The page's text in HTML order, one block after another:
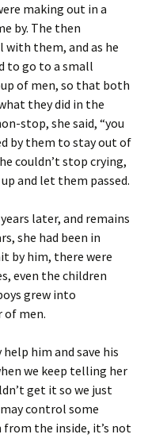
making out in a
by. The then
with them, and as he
to go to a small
of men, so that both
they did in the
stop, she said, “you
by them to stay out of
couldn’t stop crying,
and let them passed.
later, and remains
she had been in
by him, there were
even the children
grew into
of men.
him and save his
we keep telling her
get it so we just
control some
the inside, it’s not